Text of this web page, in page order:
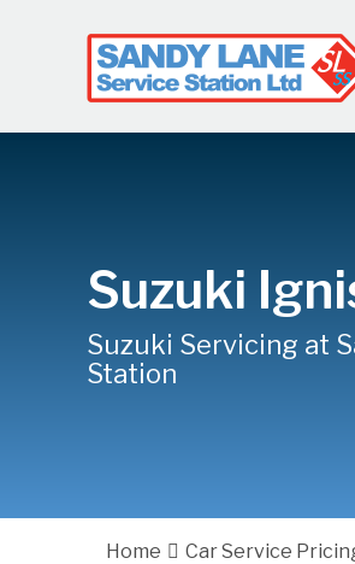
Suzuki
Suzuki Servicing at
Station
Home Car Service